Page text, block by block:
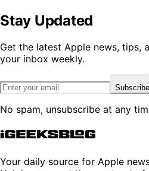
Stay Updated
Get the latest Apple news, tips,
your inbox weekly.
Subscribe
No spam, unsubscribe at any
Your daily source for Apple